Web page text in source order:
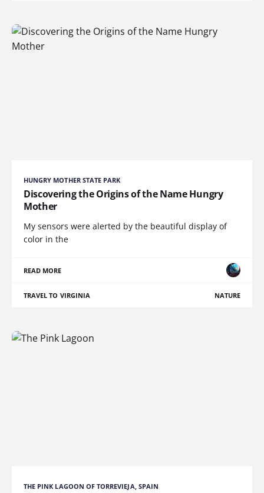
HUNGRY MOTHER STATE PARK
Discovering the Origins of the Name Hungry
Mother
My sensors were alerted by the beautiful display of
color in the
READ MORE
TRAVEL TO VIRGINIA NATURE
THE PINK LAGOON OF TORREVIEJA, SPAIN